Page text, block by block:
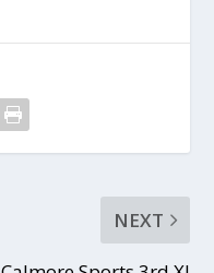
NEXT